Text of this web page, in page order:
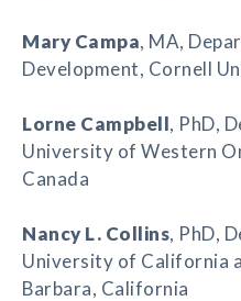
Mary Campa, MA,
Development, Cornell
Lorne Campbell, PhD,
University of Western
Canada
Nancy L. Collins, PhD,
University of California
Barbara, California